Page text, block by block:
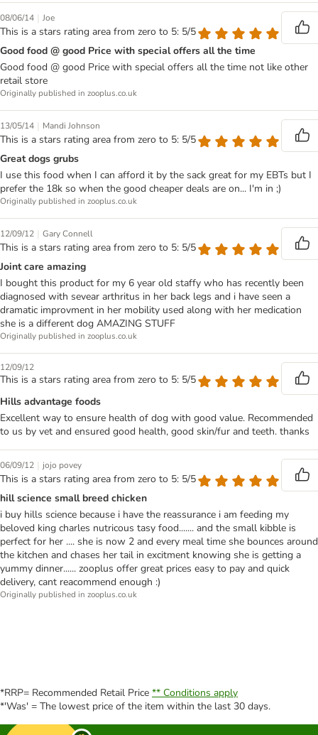
08/06/14 | Joe
This is a stars rating area from zero to 5: 5/5
Good food @ good Price with special offers all the time
Good food @ good Price with special offers all the time not like other
retail store
Originally published in zooplus.co.uk
13/05/14 | Mandi Johnson
This is a stars rating area from zero to 5: 5/5
Great dogs grubs
I use this food when I can afford it by the sack great for my EBTs but I
prefer the 18k so when the good cheaper deals are on... I'm in ;)
Originally published in zooplus.co.uk
12/09/12 | Gary Connell
This is a stars rating area from zero to 5: 5/5
Joint care amazing
I bought this product for my 6 year old staffy who has recently been
diagnosed with sevear arthritus in her back legs and i have seen a
dramatic improvment in her mobility used along with her medication
she is a different dog AMAZING STUFF
Originally published in zooplus.co.uk
12/09/12
This is a stars rating area from zero to 5: 5/5
Hills advantage foods
Excellent way to ensure health of dog with good value. Recommended
to us by vet and ensured good health, good skin/fur and teeth. thanks
06/09/12 | jojo povey
This is a stars rating area from zero to 5: 5/5
hill science small breed chicken
i buy hills science because i have the reassurance i am feeding my
beloved king charles nutricous tasy food....... and the small kibble is
perfect for her .... she is now 2 and every meal time she bounces around
the kitchen and chases her tail in excitment knowing she is getting a
yummy dinner...... zooplus offer great prices easy to pay and quick
delivery, cant reacommend enough :)
Originally published in zooplus.co.uk
*RRP= Recommended Retail Price ** Conditions apply
*'Was' = The lowest price of the item within the last 30 days.